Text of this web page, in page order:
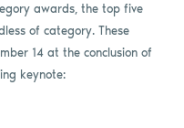
awards, the top five
of category. These
14 at the conclusion of
keynote: